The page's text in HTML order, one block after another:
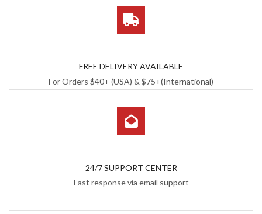
FREE DELIVERY AVAILABLE
For Orders $40+ (USA) & $75+(International)
24/7 SUPPORT CENTER
Fast response via email support